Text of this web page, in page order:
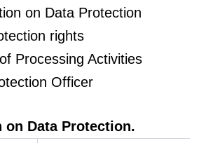
on Data Protection
rights
Processing Activities
Officer
on Data Protection.